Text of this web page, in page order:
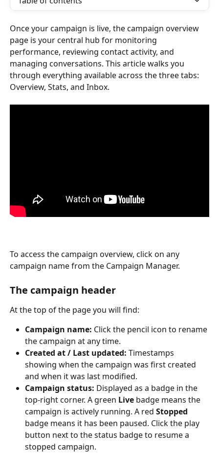
Once your campaign is live, the campaign overview
page is your central hub for monitoring
performance, reviewing contact activity, and
managing conversations. This article walks you
through everything available across the three tabs:
Overview, Stats, and Inbox.
To access the campaign overview, click on any
campaign name from the Campaign Manager.
The campaign header
At the top of the page you will find:
Campaign name: Click the pencil icon to rename
the campaign at any time.
Created at / Last updated: Timestamps
showing when the campaign was first created
and when it was last modified.
Campaign status: Displayed as a badge in the
top-right corner. A green Live badge means the
campaign is actively running. A red Stopped
badge means it has been paused. Click the play
button next to the status badge to resume a
stopped campaign.